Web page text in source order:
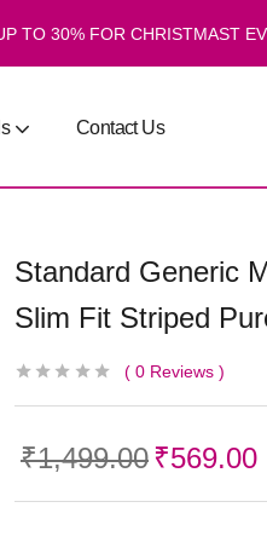
TO 30% FOR CHRISTMAST
Contact Us
Standard Generic
Slim Fit Striped
0 Reviews
₹1,499.00₹569.00